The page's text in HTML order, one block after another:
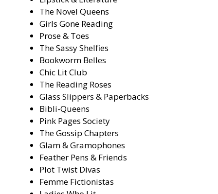
The Novel Queens
Girls Gone Reading
Prose & Toes
The Sassy Shelfies
Bookworm Belles
Chic Lit Club
The Reading Roses
Glass Slippers & Paperbacks
Bibli-Queens
Pink Pages Society
The Gossip Chapters
Glam & Gramophones
Feather Pens & Friends
Plot Twist Divas
Femme Fictionistas